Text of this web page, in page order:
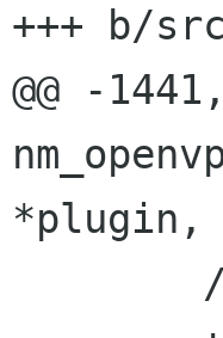
+++ b/
@@ -
*plugin,